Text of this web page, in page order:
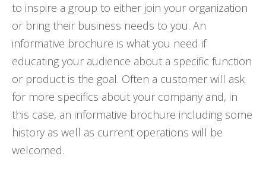
to inspire a group to either join your organization
or bring their business needs to you. An
informative brochure is what you need if
educating your audience about a specific function
or product is the goal. Often a customer will ask
for more specifics about your company and, in
this case, an informative brochure including some
history as well as current operations will be
welcomed.